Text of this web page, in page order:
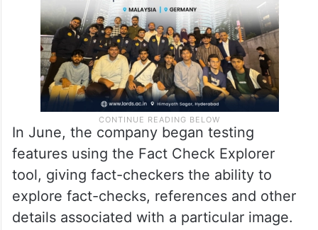
In June, the company began testing
features using the Fact Check Explorer
tool, giving fact-checkers the ability to
explore fact-checks, references and other
details associated with a particular image.